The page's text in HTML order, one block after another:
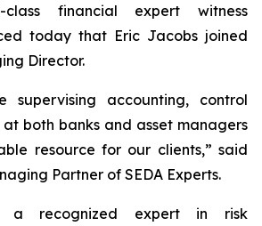
class financial expert witness
today that Eric Jacobs joined
Director.
supervising accounting, control
both banks and asset managers
resource for our clients,” said
Partner of SEDA Experts.
a recognized expert in risk